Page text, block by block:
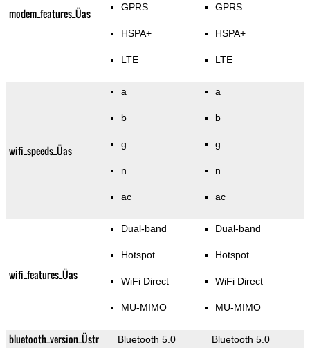
modem_features_Üas GPRS
HSPA+
LTE
GPRS
HSPA+
LTE
wifi_speeds_Üas
a
b
g
n
ac
a
b
g
n
ac
wifi_features_Üas
Dual-band
Hotspot
WiFi Direct
MU-MIMO
Dual-band
Hotspot
WiFi Direct
MU-MIMO
bluetooth_version_Üstr Bluetooth 5.0 Bluetooth 5.0